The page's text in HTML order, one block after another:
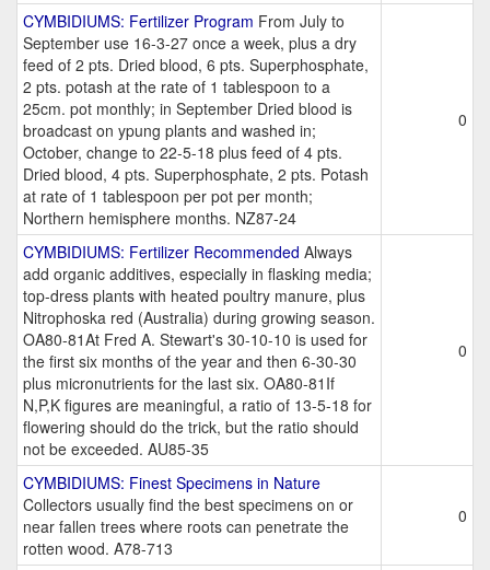
CYMBIDIUMS: Fertilizer Program From July to
September use 16-3-27 once a week, plus a dry
feed of 2 pts. Dried blood, 6 pts. Superphosphate,
2 pts. potash at the rate of 1 tablespoon to a
25cm. pot monthly; in September Dried blood is
broadcast on ypung plants and washed in;
October, change to 22-5-18 plus feed of 4 pts.
Dried blood, 4 pts. Superphosphate, 2 pts. Potash
at rate of 1 tablespoon per pot per month;
Northern hemisphere months. NZ87-24
0
CYMBIDIUMS: Fertilizer Recommended Always
add organic additives, especially in flasking media;
top-dress plants with heated poultry manure, plus
Nitrophoska red (Australia) during growing season.
OA80-81At Fred A. Stewart's 30-10-10 is used for
the first six months of the year and then 6-30-30
plus micronutrients for the last six. OA80-81If
N,P,K figures are meaningful, a ratio of 13-5-18 for
flowering should do the trick, but the ratio should
not be exceeded. AU85-35
0
CYMBIDIUMS: Finest Specimens in Nature
Collectors usually find the best specimens on or
near fallen trees where roots can penetrate the
rotten wood. A78-713
0